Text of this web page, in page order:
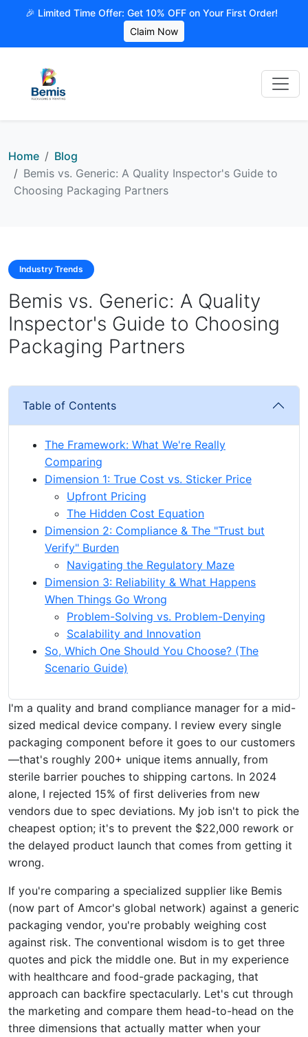
🎉 Limited Time Offer: Get 10% OFF on Your First Order!
Claim Now
Home
Blog
Bemis vs. Generic: A Quality Inspector's Guide to
Choosing Packaging Partners
Industry Trends
Bemis vs. Generic: A Quality
Inspector's Guide to Choosing
Packaging Partners
Table of Contents
The Framework: What We're Really
Comparing
Dimension 1: True Cost vs. Sticker Price
Upfront Pricing
The Hidden Cost Equation
Dimension 2: Compliance & The "Trust but
Verify" Burden
Navigating the Regulatory Maze
Dimension 3: Reliability & What Happens
When Things Go Wrong
Problem-Solving vs. Problem-Denying
Scalability and Innovation
So, Which One Should You Choose? (The
Scenario Guide)
I'm a quality and brand compliance manager for a mid-
sized medical device company. I review every single
packaging component before it goes to our customers
—that's roughly 200+ unique items annually, from
sterile barrier pouches to shipping cartons. In 2024
alone, I rejected 15% of first deliveries from new
vendors due to spec deviations. My job isn't to pick the
cheapest option; it's to prevent the $22,000 rework or
the delayed product launch that comes from getting it
wrong.
If you're comparing a specialized supplier like Bemis
(now part of Amcor's global network) against a generic
packaging vendor, you're probably weighing cost
against risk. The conventional wisdom is to get three
quotes and pick the middle one. But in my experience
with healthcare and food-grade packaging, that
approach can backfire spectacularly. Let's cut through
the marketing and compare them head-to-head on the
three dimensions that actually matter when your